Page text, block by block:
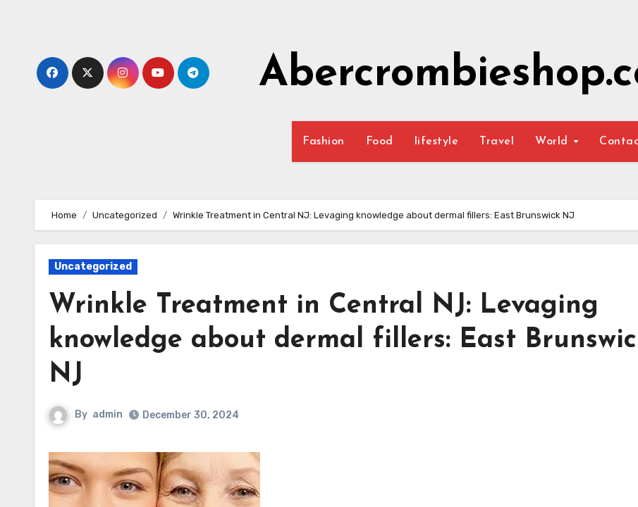
Fashion Food lifestyle Travel World
Home Uncategorized Wrinkle Treatment in Central NJ: Levaging knowledge about dermal fillers: East Brunswick NJ
Uncategorized
Wrinkle Treatment in Central NJ: Levaging
knowledge about dermal fillers: East
NJ
By admin December 30, 2024